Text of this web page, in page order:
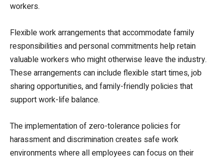
workers.
Flexible work arrangements that accommodate family
responsibilities and personal commitments help retain
valuable workers who might otherwise leave the industry.
These arrangements can include flexible start times, job
sharing opportunities, and family-friendly policies that
support work-life balance.
The implementation of zero-tolerance policies for
harassment and discrimination creates safe work
environments where all employees can focus on their